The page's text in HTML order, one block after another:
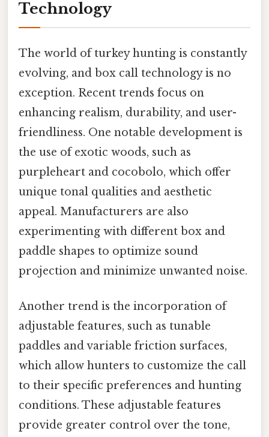
Technology
The world of turkey hunting is constantly
evolving, and box call technology is no
exception. Recent trends focus on
enhancing realism, durability, and user-
friendliness. One notable development is
the use of exotic woods, such as
purpleheart and cocobolo, which offer
unique tonal qualities and aesthetic
appeal. Manufacturers are also
experimenting with different box and
paddle shapes to optimize sound
projection and minimize unwanted noise.
Another trend is the incorporation of
adjustable features, such as tunable
paddles and variable friction surfaces,
which allow hunters to customize the call
to their specific preferences and hunting
conditions. These adjustable features
provide greater control over the tone,